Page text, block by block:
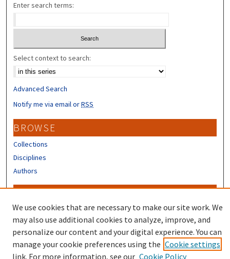
Enter search terms:
Select context to search:
Advanced Search
Notify me via email orRSS
BROWSE
Collections
Disciplines
Authors
Author FAQ
Submit Research
We use cookies that are necessary to make our site work. We
may also use additional cookies to analyze, improve, and
personalize our content and your digital experience. You can
manage your cookie preferences using the Cookie settings
link. For more information, see our Cookie Policy